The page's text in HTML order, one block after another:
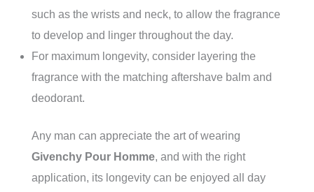
such as the wrists and neck, to allow the fragrance
to develop and linger throughout the day.
For maximum longevity, consider layering the
fragrance with the matching aftershave balm and
deodorant.
Any man can appreciate the art of wearing
Givenchy Pour Homme, and with the right
application, its longevity can be enjoyed all day